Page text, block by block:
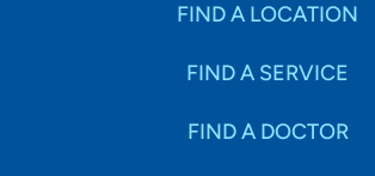
FIND A LOCATION
FIND A SERVICE
FIND A DOCTOR